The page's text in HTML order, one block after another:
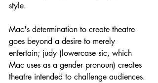
style.
Mac's determination to create theatre
goes beyond a desire to merely
entertain; judy (lowercase sic, which
Mac uses as a gender pronoun) creates
theatre intended to challenge audiences.